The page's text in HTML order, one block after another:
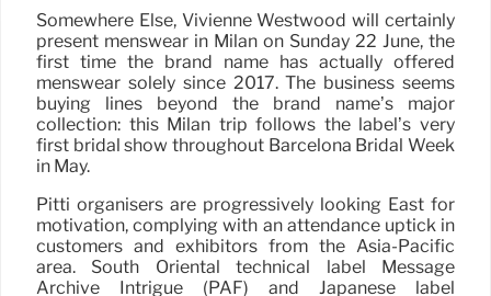
Somewhere Else, Vivienne Westwood will certainly
present menswear in Milan on Sunday 22 June, the
first time the brand name has actually offered
menswear solely since 2017. The business seems
buying lines beyond the brand name’s major
collection: this Milan trip follows the label’s very
first bridal show throughout Barcelona Bridal Week
in May.
Pitti organisers are progressively looking East for
motivation, complying with an attendance uptick in
customers and exhibitors from the Asia-Pacific
area. South Oriental technical label Message
Archive Intrigue (PAF) and Japanese label